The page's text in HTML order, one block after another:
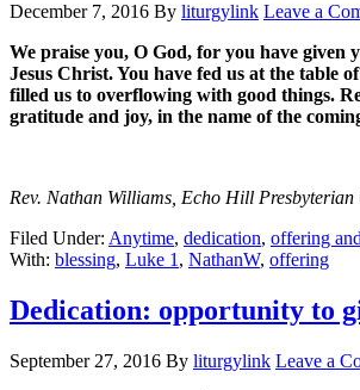
December 7, 2016 By liturgylink Leave a
We praise you, O God, for you have given
Jesus Christ. You have fed us at the table
filled us to overflowing with good things.
gratitude and joy, in the name of the
Rev. Nathan Williams, Echo Hill
Filed Under: Anytime, dedication, offering
With: blessing, Luke 1, NathanW, offering
Dedication: opportunity to
September 27, 2016 By liturgylink Leave a